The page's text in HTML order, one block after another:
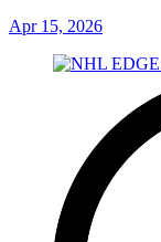
Apr 15, 2026